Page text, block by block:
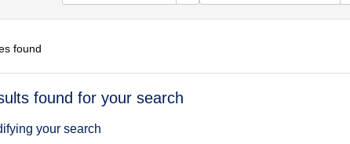
found
found for your search
your search